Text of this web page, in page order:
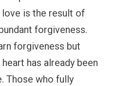
love is the result of
forgiveness.
forgiveness but
has already been
Those who fully